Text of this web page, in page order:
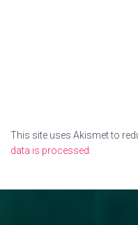
This site uses Akismet to
data is processed.